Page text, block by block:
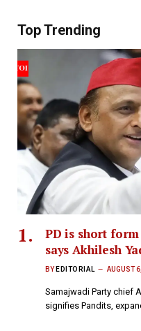
Top Trending
PD is short
says Akhilesh
BY EDITORIAL AUGUST
Samajwadi Party chief
signifies Pandits,